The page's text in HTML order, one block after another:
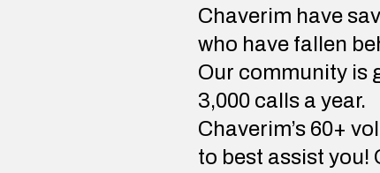
Chaverim have
who have fallen
Our community is
3,000 calls a year.
Chaverim’s 60+
to best assist you!